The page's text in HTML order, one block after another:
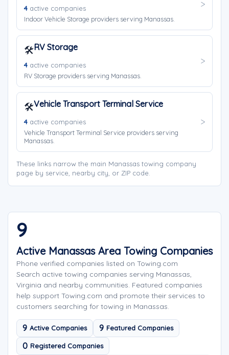
4 active companies
Indoor Vehicle Storage providers serving Manassas.
🛠️RV Storage
4 active companies
RV Storage providers serving Manassas.
🛠️Vehicle Transport Terminal Service
4 active companies
Vehicle Transport Terminal Service providers serving
Manassas.
These links narrow the main Manassas towing company
page by service, nearby city, or ZIP code.
9
Active Manassas Area Towing Companies
Phone verified companies listed on Towing.com
Search active towing companies serving Manassas,
Virginia and nearby communities. Featured companies
help support Towing.com and promote their services to
customers searching for towing in Manassas.
9 Active Companies 9 Featured Companies
0 Registered Companies